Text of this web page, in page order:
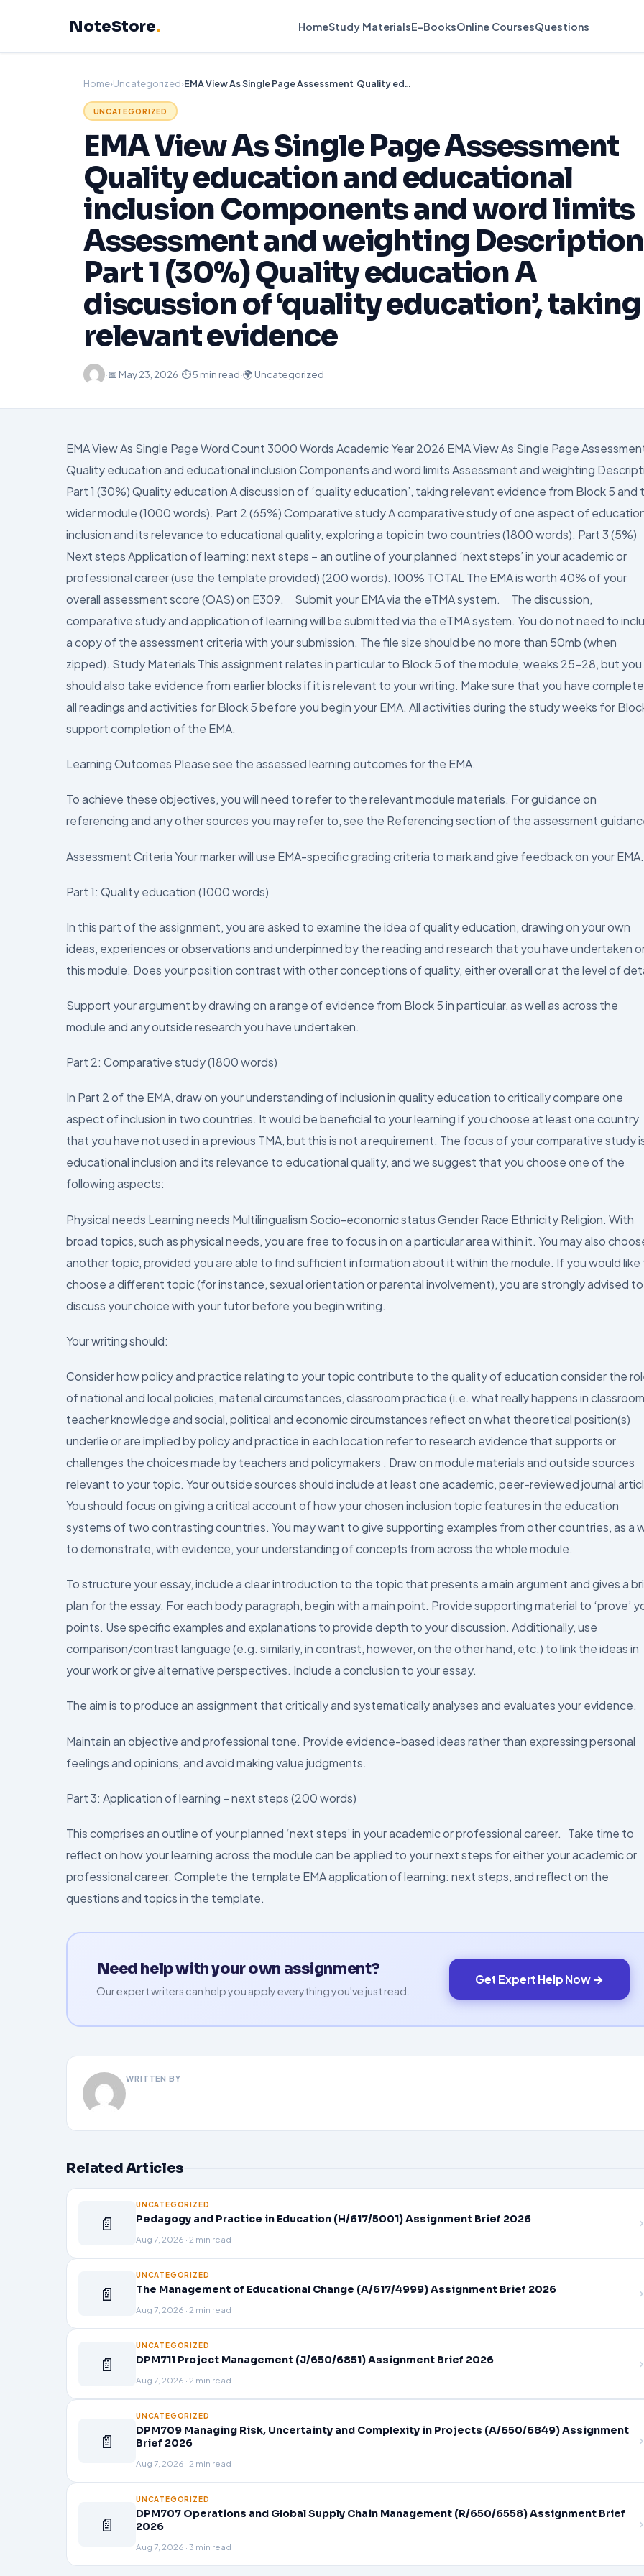
NoteStore. HomeStudy MaterialsE-BooksOnline CoursesQuestions
Home›Uncategorized› EMA View As Single Page Assessment Quality education and educational inclusion Components and word limits Assessment and weighting Description Part 1 (30%) Quality education A discussion of ‘quality education’, taking relevant evidence
UNCATEGORIZED
EMA View As Single Page Assessment
Quality education and educational
inclusion Components and word limits
Assessment and weighting Description
Part 1 (30%) Quality education A
discussion of ‘quality education’, taking
relevant evidence
·📅 May 23, 2026·⏱ 5 min read·🌍 Uncategorized
EMA View As Single Page Word Count 3000 Words Academic Year 2026 EMA View As Single Page
Quality education and educational inclusion Components and word limits Assessment and weighting
Part 1 (30%) Quality education A discussion of ‘quality education’, taking relevant evidence from Block 5 and
wider module (1000 words). Part 2 (65%) Comparative study A comparative study of one aspect of
inclusion and its relevance to educational quality, exploring a topic in two countries (1800 words). Part 3 (5%)
Next steps Application of learning: next steps – an outline of your planned ‘next steps’ in your academic or
professional career (use the template provided) (200 words). 100% TOTAL The EMA is worth 40% of your
overall assessment score (OAS) on E309. Submit your EMA via the eTMA system. The discussion,
comparative study and application of learning will be submitted via the eTMA system. You do not need to
a copy of the assessment criteria with your submission. The file size should be no more than 50mb (when
zipped). Study Materials This assignment relates in particular to Block 5 of the module, weeks 25–28, but you
should also take evidence from earlier blocks if it is relevant to your writing. Make sure that you have
all readings and activities for Block 5 before you begin your EMA. All activities during the study weeks for
support completion of the EMA.
Learning Outcomes Please see the assessed learning outcomes for the EMA.
To achieve these objectives, you will need to refer to the relevant module materials. For guidance on
referencing and any other sources you may refer to, see the Referencing section of the assessment
Assessment Criteria Your marker will use EMA-specific grading criteria to mark and give feedback on your EMA.
Part 1: Quality education (1000 words)
In this part of the assignment, you are asked to examine the idea of quality education, drawing on your own
ideas, experiences or observations and underpinned by the reading and research that you have undertaken
this module. Does your position contrast with other conceptions of quality, either overall or at the level of
Support your argument by drawing on a range of evidence from Block 5 in particular, as well as across the
module and any outside research you have undertaken.
Part 2: Comparative study (1800 words)
In Part 2 of the EMA, draw on your understanding of inclusion in quality education to critically compare one
aspect of inclusion in two countries. It would be beneficial to your learning if you choose at least one country
that you have not used in a previous TMA, but this is not a requirement. The focus of your comparative study
educational inclusion and its relevance to educational quality, and we suggest that you choose one of the
following aspects:
Physical needs Learning needs Multilingualism Socio-economic status Gender Race Ethnicity Religion. With
broad topics, such as physical needs, you are free to focus in on a particular area within it. You may also
another topic, provided you are able to find sufficient information about it within the module. If you would like
choose a different topic (for instance, sexual orientation or parental involvement), you are strongly advised to
discuss your choice with your tutor before you begin writing.
Your writing should:
Consider how policy and practice relating to your topic contribute to the quality of education consider the
of national and local policies, material circumstances, classroom practice (i.e. what really happens in
teacher knowledge and social, political and economic circumstances reflect on what theoretical position(s)
underlie or are implied by policy and practice in each location refer to research evidence that supports or
challenges the choices made by teachers and policymakers . Draw on module materials and outside sources
relevant to your topic. Your outside sources should include at least one academic, peer-reviewed journal
You should focus on giving a critical account of how your chosen inclusion topic features in the education
systems of two contrasting countries. You may want to give supporting examples from other countries, as a
to demonstrate, with evidence, your understanding of concepts from across the whole module.
To structure your essay, include a clear introduction to the topic that presents a main argument and gives a
plan for the essay. For each body paragraph, begin with a main point. Provide supporting material to ‘prove’
points. Use specific examples and explanations to provide depth to your discussion. Additionally, use
comparison/contrast language (e.g. similarly, in contrast, however, on the other hand, etc.) to link the ideas in
your work or give alternative perspectives. Include a conclusion to your essay.
The aim is to produce an assignment that critically and systematically analyses and evaluates your evidence.
Maintain an objective and professional tone. Provide evidence-based ideas rather than expressing personal
feelings and opinions, and avoid making value judgments.
Part 3: Application of learning – next steps (200 words)
This comprises an outline of your planned ‘next steps’ in your academic or professional career. Take time to
reflect on how your learning across the module can be applied to your next steps for either your academic or
professional career. Complete the template EMA application of learning: next steps, and reflect on the
questions and topics in the template.
Need help with your own assignment?
Our expert writers can help you apply everything you've just read.
Get Expert Help Now →
WRITTEN BY
Related Articles
📄
UNCATEGORIZED
Pedagogy and Practice in Education (H/617/5001) Assignment Brief 2026
Aug 7, 2026 · 2 min read
📄
UNCATEGORIZED
The Management of Educational Change (A/617/4999) Assignment Brief 2026
Aug 7, 2026 · 2 min read
📄
UNCATEGORIZED
DPM711 Project Management (J/650/6851) Assignment Brief 2026
Aug 7, 2026 · 2 min read
📄
UNCATEGORIZED
DPM709 Managing Risk, Uncertainty and Complexity in Projects (A/650/6849) Assignment
Brief 2026
Aug 7, 2026 · 2 min read
📄
UNCATEGORIZED
DPM707 Operations and Global Supply Chain Management (R/650/6558) Assignment Brief
2026
Aug 7, 2026 · 3 min read